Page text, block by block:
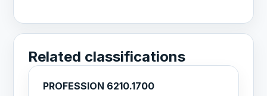
Related classifications
PROFESSION 6210.1700